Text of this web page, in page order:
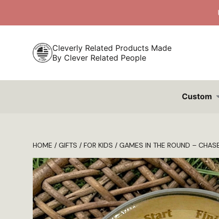
Cleverly Related Products Made
By Clever Related People
Custom
HOME /GIFTS /FOR KIDS / GAMES IN THE ROUND –